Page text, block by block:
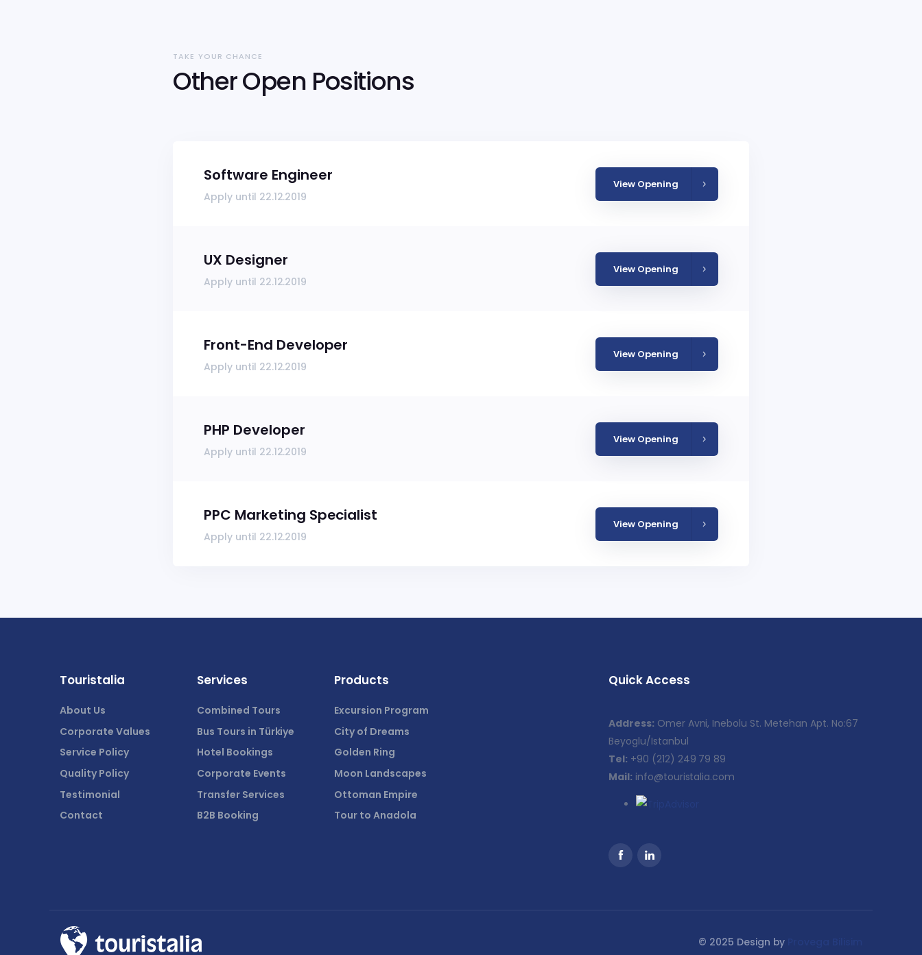
TAKE YOUR CHANCE
Other Open Positions
Software Engineer
Apply until 22.12.2019
View Opening
UX Designer
Apply until 22.12.2019
View Opening
Front-End Developer
Apply until 22.12.2019
View Opening
PHP Developer
Apply until 22.12.2019
View Opening
PPC Marketing Specialist
Apply until 22.12.2019
View Opening
Touristalia
About Us
Corporate Values
Service Policy
Quality Policy
Testimonial
Contact
Services
Combined Tours
Bus Tours in Türkiye
Hotel Bookings
Corporate Events
Transfer Services
B2B Booking
Products
Excursion Program
City of Dreams
Golden Ring
Moon Landscapes
Ottoman Empire
Tour to Anadola
Quick Access
Address: Omer Avni, Inebolu St. Metehan Apt. No:67
Beyoglu/Istanbul
Tel: +90 (212) 249 79 89
Mail: info@touristalia.com
© 2025 Design by